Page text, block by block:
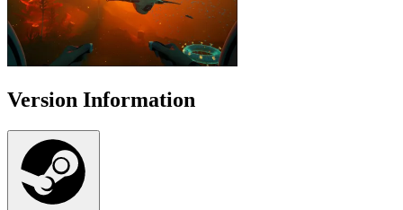
Version Information